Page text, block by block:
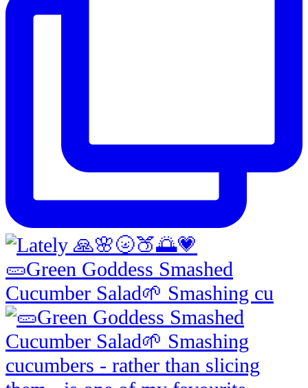
🥒Green Goddess Smashed
Cucumber Salad🌱 Smashing cu